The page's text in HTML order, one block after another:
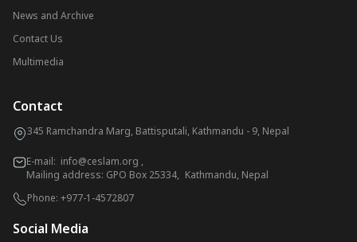
News and Archive
Contact Us
Multimedia
Contact
345 Ramchandra Marg, Battisputali, Kathmandu - 9, Nepal
E-mail: info@ceslam.org ,
Mailing address: GPO Box 25334, Kathmandu, Nepal
Phone: +977-1-4572807
Social Media